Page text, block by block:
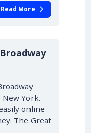
Read More
York.
online
The Great